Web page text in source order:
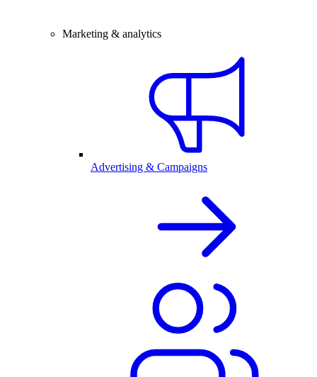
Marketing & analytics
Advertising & Campaigns